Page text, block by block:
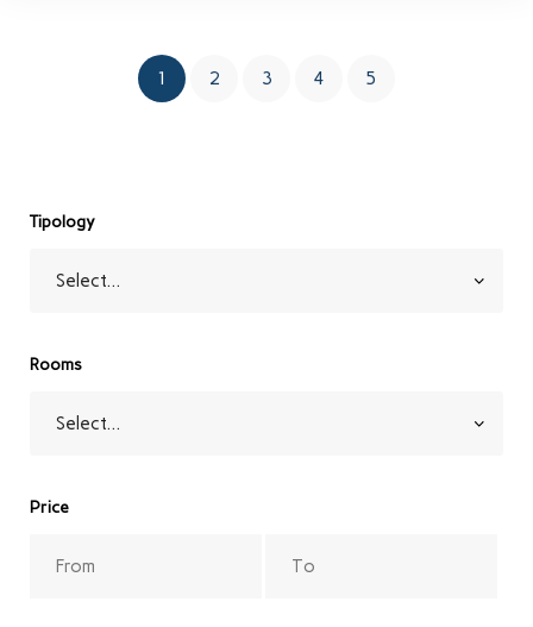
1 2 3 4 5
Tipology
Rooms
Price